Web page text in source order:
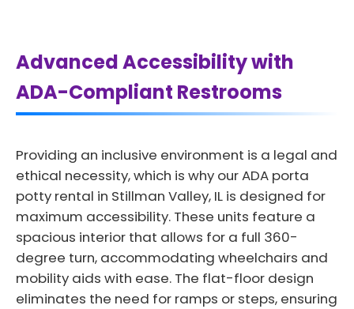
Advanced Accessibility with
ADA-Compliant Restrooms
Providing an inclusive environment is a legal and
ethical necessity, which is why our ADA porta
potty rental in Stillman Valley, IL is designed for
maximum accessibility. These units feature a
spacious interior that allows for a full 360-
degree turn, accommodating wheelchairs and
mobility aids with ease. The flat-floor design
eliminates the need for ramps or steps, ensuring